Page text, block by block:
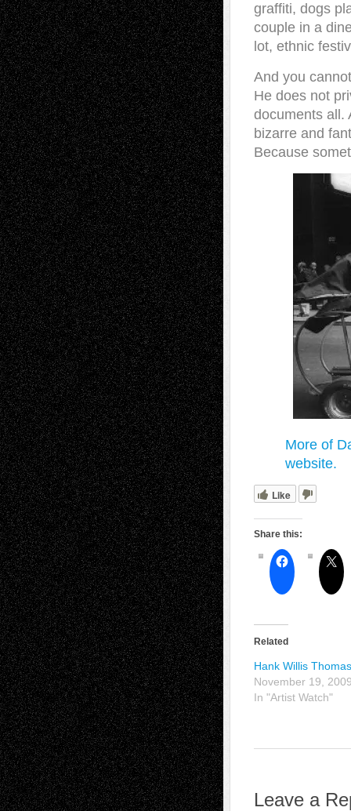
graffiti, dogs
couple in a
lot, ethnic
And you
He does not
documents all.
bizarre and
Because
More of
website.
Like
Share this:
Related
Hank Willis Thomas
November 19,
In "Artist Watch"
Leave a